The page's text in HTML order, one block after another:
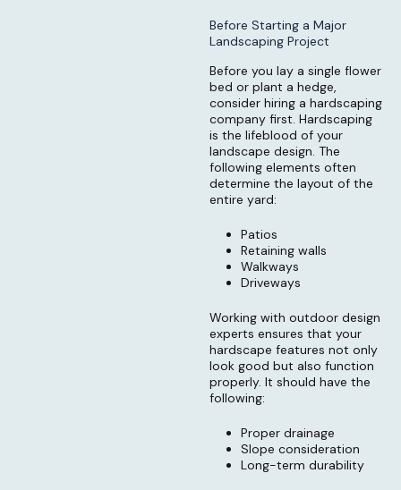
Before Starting a Major
Landscaping Project
Before you lay a single flower
bed or plant a hedge,
consider hiring a hardscaping
company first. Hardscaping
is the lifeblood of your
landscape design. The
following elements often
determine the layout of the
entire yard:
Patios
Retaining walls
Walkways
Driveways
Working with outdoor design
experts ensures that your
hardscape features not only
look good but also function
properly. It should have the
following:
Proper drainage
Slope consideration
Long-term durability